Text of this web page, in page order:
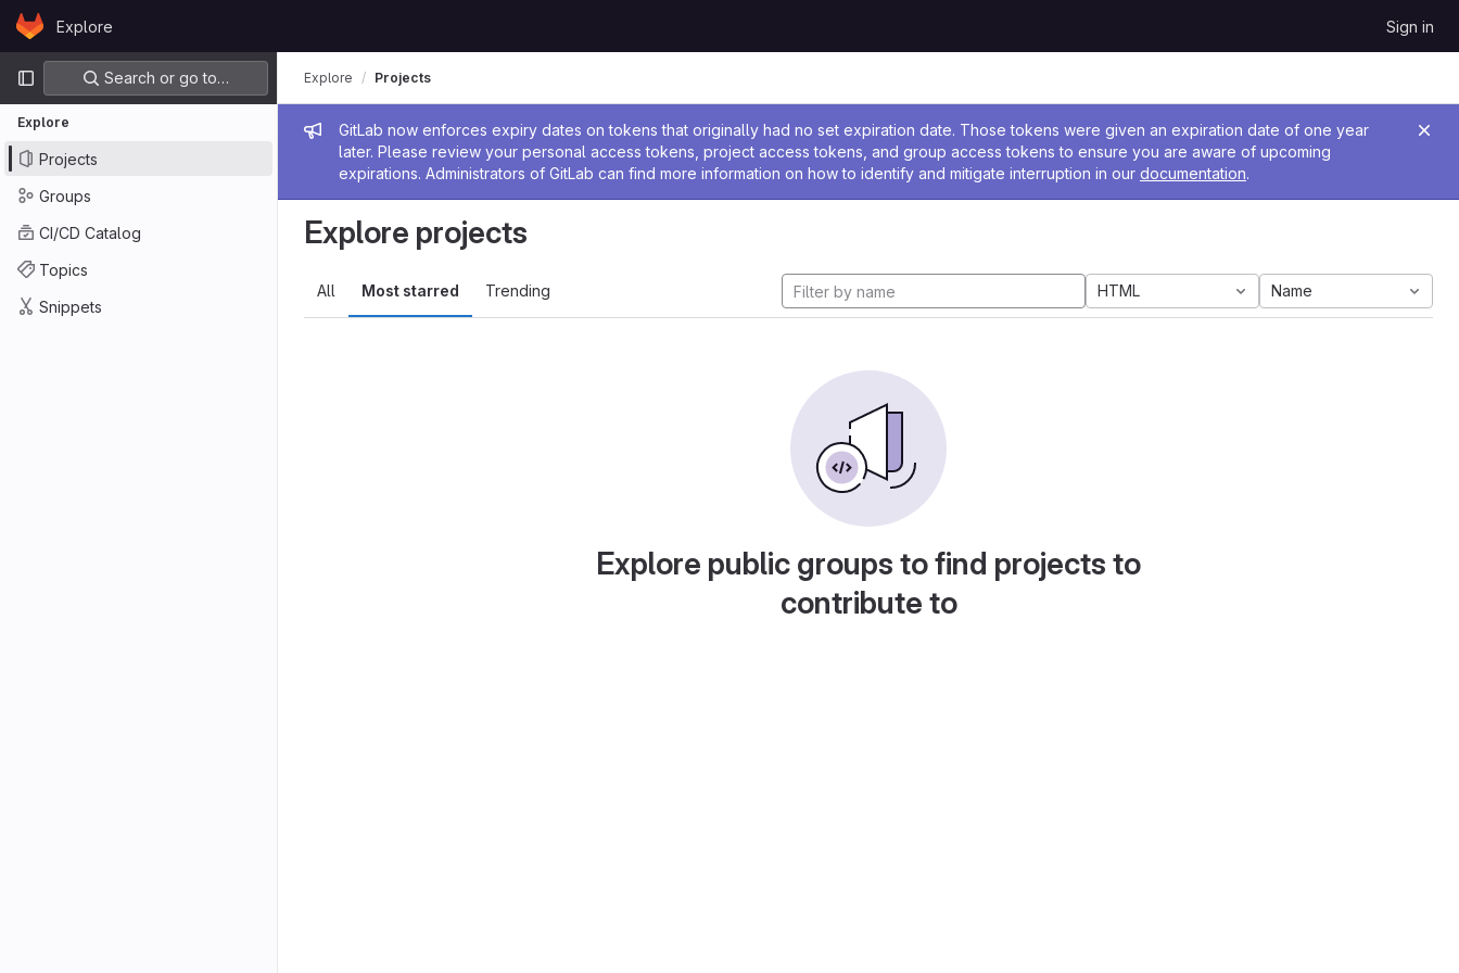
Skip to content
GitLabExplore Sign in
Primary navigation
Search or go to…
Explore
Projects
Groups
CI/CD Catalog
Topics
Snippets
Admin message
GitLab now enforces expiry dates on tokens that originally had no set expiration date. Those tokens were given an expiration date of one year
later. Please review your personal access tokens, project access tokens, and group access tokens to ensure you are aware of upcoming
expirations. Administrators of GitLab can find more information on how to identify and mitigate interruption in our documentation.
Explore Projects
Explore projects
All Most starred Trending HTML Name
Explore public groups to find projects to
contribute to